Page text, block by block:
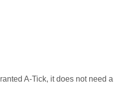
A-Tick, it does not need a